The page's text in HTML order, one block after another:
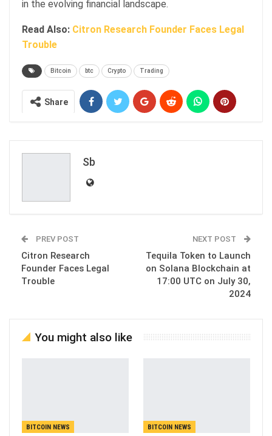
in the evolving financial landscape.
Read Also: Citron Research Founder Faces Legal
Trouble
Bitcoin btc Crypto Trading
Share
Sb
PREV POST
Citron Research
Founder Faces Legal
Trouble
NEXT POST
Tequila Token to Launch
on Solana Blockchain at
17:00 UTC on July 30,
2024
You might also like
BITCOIN NEWS BITCOIN NEWS